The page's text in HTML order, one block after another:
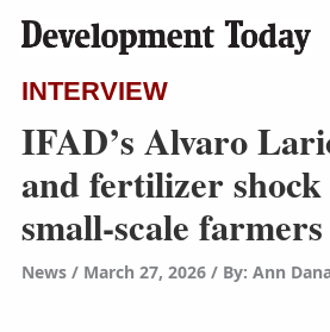
INTERVIEW
IFAD’s Alvaro
and fertilizer
small-scale
News March 27, 2026/ By: Ann